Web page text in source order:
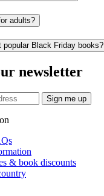
adults?
popular Black Friday books?
newsletter
Sign me up
& book discounts